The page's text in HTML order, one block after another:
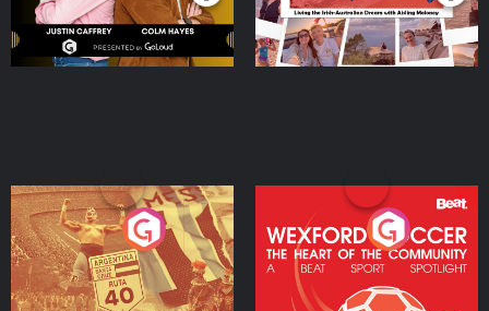
Eoin Sheahan's Diverted
Podcast Series
Wexford Soccer: The
Heart Of The
Community
Podcast Series